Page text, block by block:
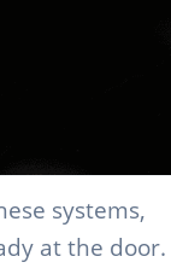
systems,
at the door.